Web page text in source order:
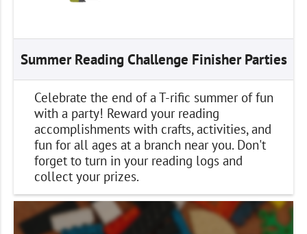
Summer Reading Challenge Finisher Parties
Celebrate the end of a T-rific summer of fun
with a party! Reward your reading
accomplishments with crafts, activities, and
fun for all ages at a branch near you. Don't
forget to turn in your reading logs and
collect your prizes.